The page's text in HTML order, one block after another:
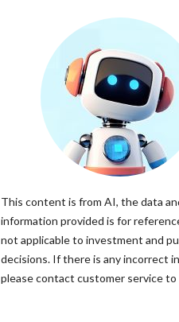
This content is from AI, the data
information provided is for
not applicable to investment and
decisions. If there is any incorrect
please contact customer service